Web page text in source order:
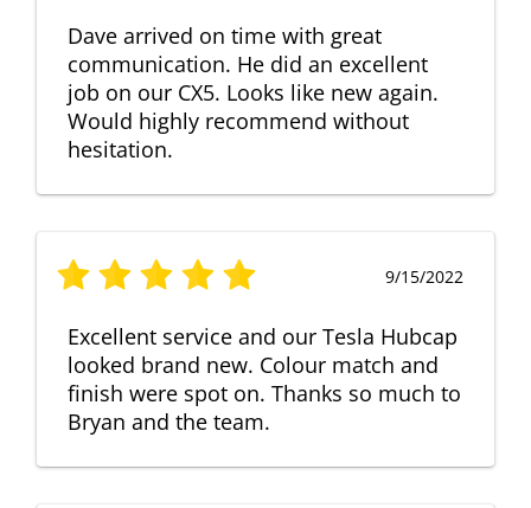
Dave arrived on time with great
communication. He did an excellent
job on our CX5. Looks like new again.
Would highly recommend without
hesitation.
9/15/2022
Excellent service and our Tesla Hubcap
looked brand new. Colour match and
finish were spot on. Thanks so much to
Bryan and the team.